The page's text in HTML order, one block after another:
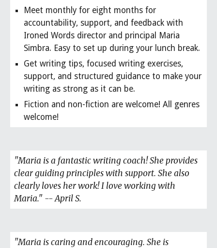
Meet monthly for eight months for
accountability, support, and feedback with
Ironed Words director and principal Maria
Simbra. Easy to set up during your lunch break.
Get writing tips, focused writing exercises,
support, and structured guidance to make your
writing as strong as it can be.
Fiction and non-fiction are welcome! All genres
welcome!
"Maria is a fantastic writing coach! She provides
clear guiding principles with support. She also
clearly loves her work! I love working with
Maria." -- April S.
"Maria is caring and encouraging. She is